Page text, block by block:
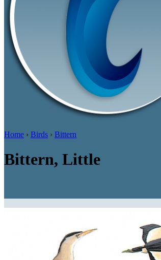
Home › Birds › Bittern
Bittern, Little